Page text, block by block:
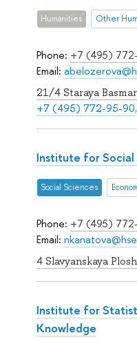
Phone: +7 (495)
Email:
21/4 Staraya
+7 (495) 772-95-90
Humanities Other
Phone: +7 (495)
Email:
4 Slavyanskaya
Institute for Social
Social Sciences
Institute for
Knowledge